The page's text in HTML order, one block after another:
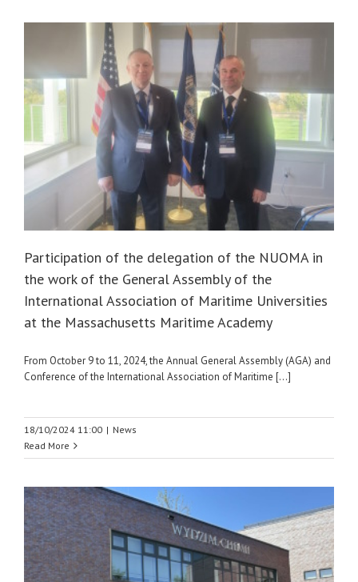
Participation of the delegation of the NUOMA in
the work of the General Assembly of the
International Association of Maritime Universities
at the Massachusetts Maritime Academy
From October 9 to 11, 2024, the Annual General Assembly (AGA) and
Conference of the International Association of Maritime [...]
18/10/2024 11:00 | News
Read More